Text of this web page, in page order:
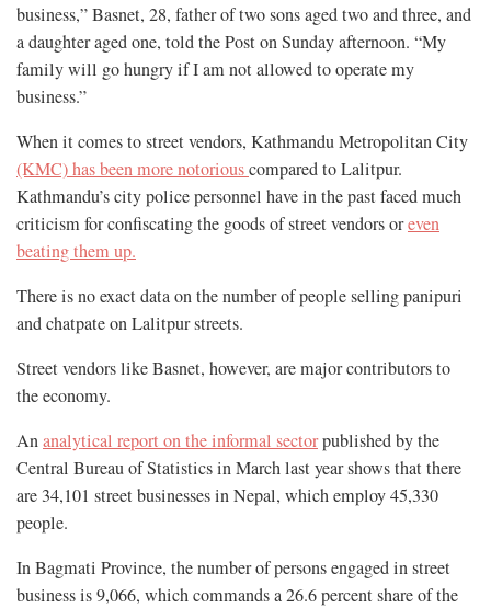
business,” Basnet, 28, father of two sons aged two and three, and
a daughter aged one, told the Post on Sunday afternoon. “My
family will go hungry if I am not allowed to operate my
business.”
When it comes to street vendors, Kathmandu Metropolitan City
(KMC) has been more notoriouscompared to Lalitpur.
Kathmandu’s city police personnel have in the past faced much
criticism for confiscating the goods of street vendors oreven
beating them up.
There is no exact data on the number of people selling panipuri
and chatpate on Lalitpur streets.
Street vendors like Basnet, however, are major contributors to
the economy.
Ananalytical report on the informal sectorpublished by the
Central Bureau of Statistics in March last year shows that there
are 34,101 street businesses in Nepal, which employ 45,330
people.
In Bagmati Province, the number of persons engaged in street
business is 9,066, which commands a 26.6 percent share of the